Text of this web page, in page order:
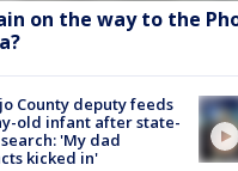
on the way to the
County deputy feeds
old infant after state-
'My dad
kicked in'